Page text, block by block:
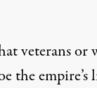
veterans or
the empire’s